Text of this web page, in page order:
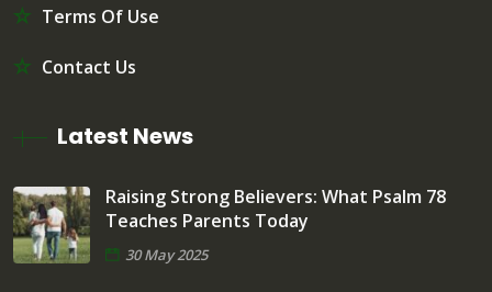
Terms Of Use
Contact Us
Latest News
Raising Strong Believers: What Psalm 78
Teaches Parents Today
30 May 2025